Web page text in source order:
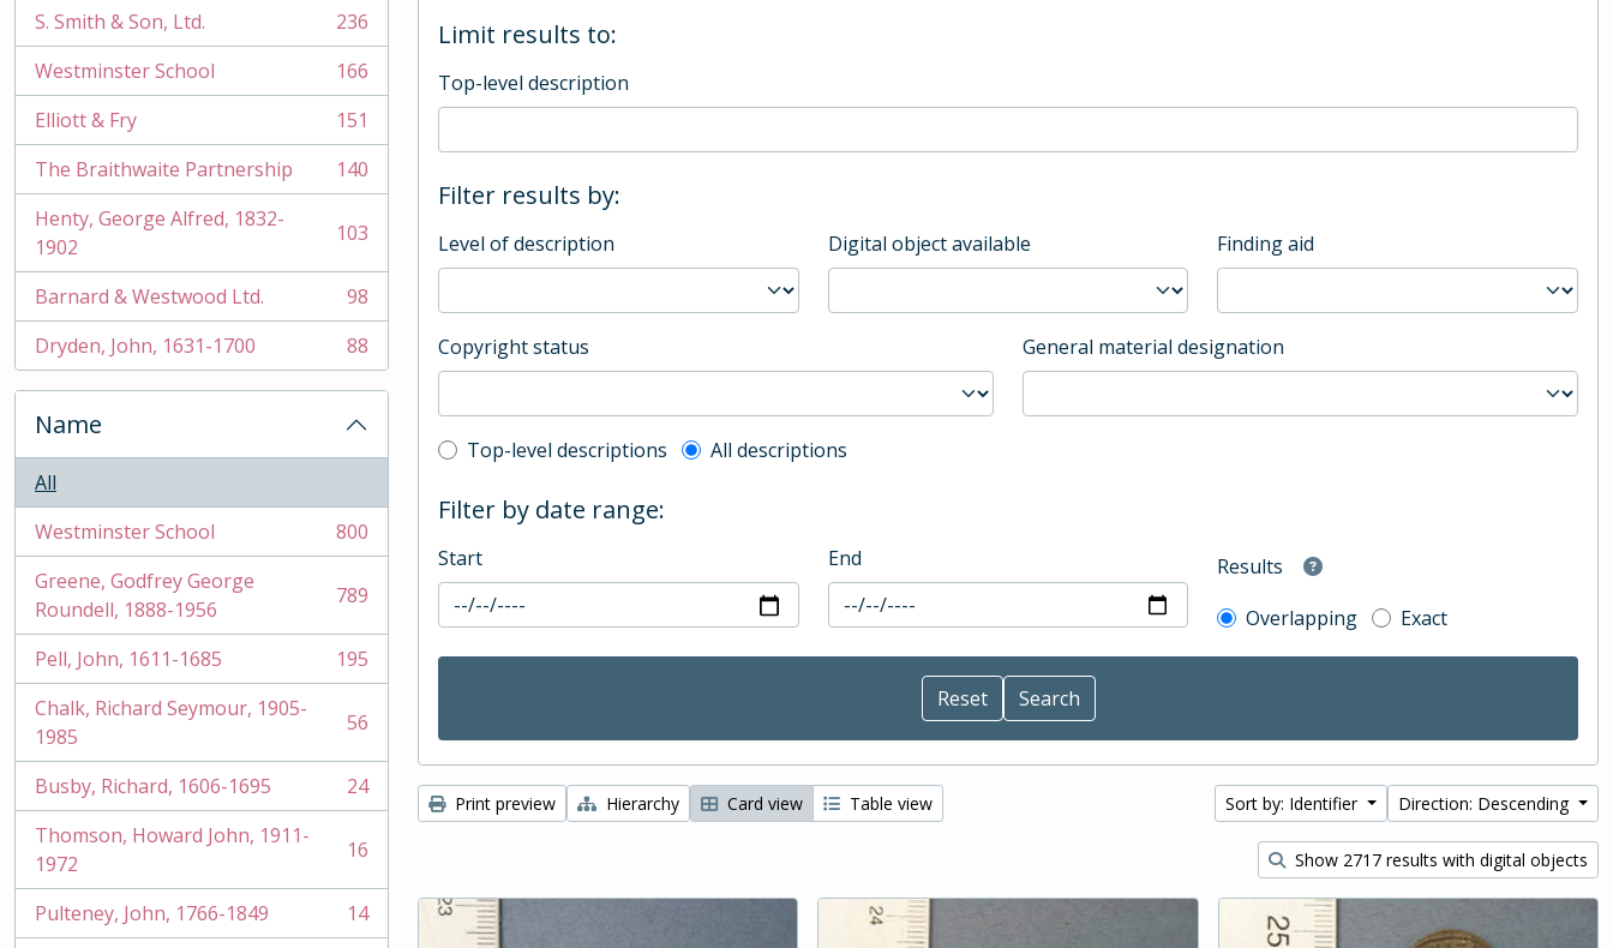
S. Smith & Son, Ltd.
, 236 results
236
Westminster School
, 166 results
166
Elliott & Fry
, 151 results
151
The Braithwaite Partnership
, 140 results
140
Henty, George Alfred, 1832-
1902
, 103 results 103
Barnard & Westwood Ltd.
, 98 results
98
Dryden, John, 1631-1700
, 88 results 88
Name
All
Westminster School
, 800 results
800
Greene, Godfrey George
Roundell, 1888-1956
, 789 results 789
Pell, John, 1611-1685
, 195 results
195
Chalk, Richard Seymour, 1905-
1985
, 56 results 56
Busby, Richard, 1606-1695
, 24 results
24
Thomson, Howard John, 1911-
1972
, 16 results 16
Pulteney, John, 1766-1849
, 14 results
14
Limit results to:
Top-level description
Filter results by:
Level of description Digital object available Finding aid
Copyright status General material designation
Top-level description filter
Top-level descriptions All descriptions
Filter by date range:
Start End
Results
Overlapping
Exact
Print preview Hierarchy Card view Table view Sort by: Identifier Direction: Descending
Show 2717 results with digital objects